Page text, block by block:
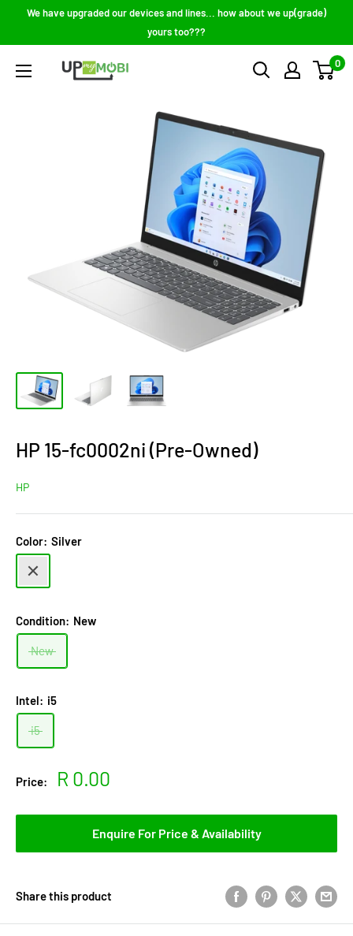
We have upgraded our devices and lines... how about we up(grade)
yours too???
0
HP 15-fc0002ni (Pre-Owned)
HP
Color: Silver
Silver
Condition: New
New
Intel: i5
i5
Price:
Sale
R 0.00
Enquire For Price & Availability
Share this product